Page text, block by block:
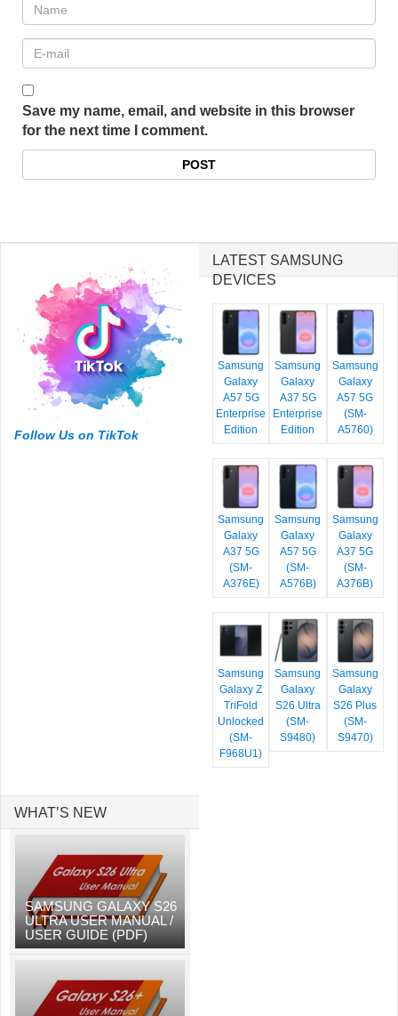
Save my name, email, and website in this browser
for the next time I comment.
Follow Us on TikTok
LATEST SAMSUNG
DEVICES
Samsung
Galaxy
A57 5G
Enterprise
Edition
Samsung
Galaxy
A37 5G
Enterprise
Edition
Samsung
Galaxy
A57 5G
(SM-
A5760)
Samsung
Galaxy
A37 5G
(SM-
A376E)
Samsung
Galaxy
A57 5G
(SM-
A576B)
Samsung
Galaxy
A37 5G
(SM-
A376B)
Samsung
Galaxy Z
TriFold
Unlocked
(SM-
F968U1)
Samsung
Galaxy
S26 Ultra
(SM-
S9480)
Samsung
Galaxy
S26 Plus
(SM-
S9470)
WHAT’S NEW
SAMSUNG GALAXY S26
ULTRA USER MANUAL /
USER GUIDE (PDF)